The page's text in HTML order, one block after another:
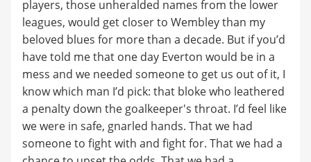
players, those unheralded names from the lower
leagues, would get closer to Wembley than my
beloved blues for more than a decade. But if you’d
have told me that one day Everton would be in a
mess and we needed someone to get us out of it, I
know which man I’d pick: that bloke who leathered
a penalty down the goalkeeper's throat. I’d feel like
we were in safe, gnarled hands. That we had
someone to fight with and fight for. That we had a